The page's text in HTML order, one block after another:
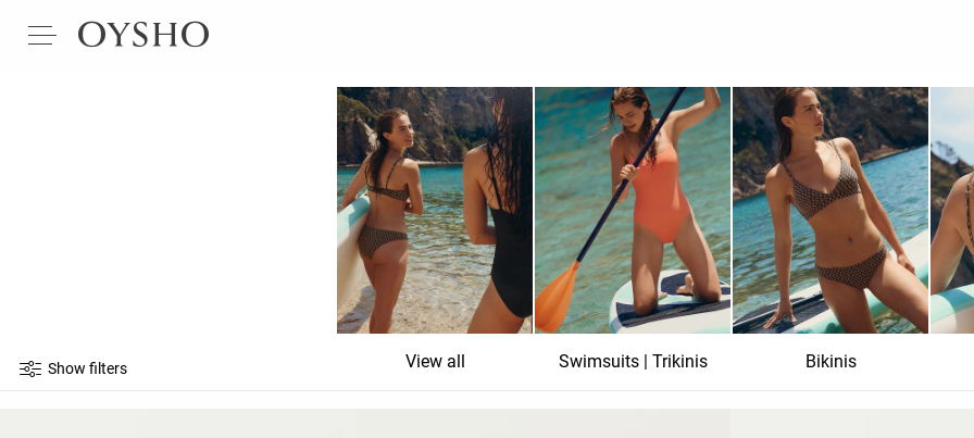
Show filters View all Swimsuits | Trikinis Bikinis